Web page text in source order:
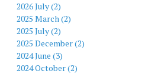
2026 July (2)
2025 March (2)
2025 July (2)
2025 December (2)
2024 June (3)
2024 October (2)